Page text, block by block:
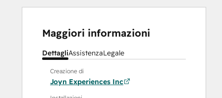
Maggiori informazioni
DettagliAssistenzaLegale
Creazione di
Joyn Experiences Inc